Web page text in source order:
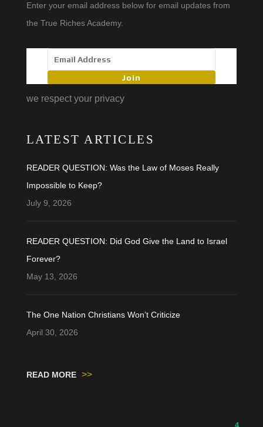
Enter your email address below for email updates from
the True Riches Academy.
Join
we respect your privacy
LATEST ARTICLES
READER QUESTION: Was the Law of Moses Really
Impossible to Keep?
July 9, 2026
READER QUESTION: Did God Give the Land to Israel
Forever?
May 13, 2026
The One Nation Christians Won’t Criticize
April 30, 2026
READ MORE >>